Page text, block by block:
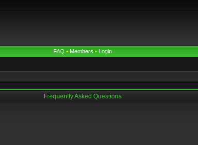
FAQ • Members • Login
Frequently Asked Questions